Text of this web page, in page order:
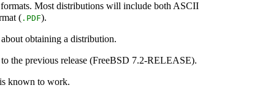
Most distributions will include both ASCII
( .PDF).
obtaining a distribution.
the previous release (FreeBSD 7.2-RELEASE).
known to work.